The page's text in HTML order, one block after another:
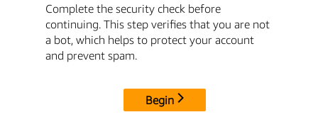
Complete the security check before
continuing. This step verifies that you are not
a bot, which helps to protect your account
and prevent spam.
Begin